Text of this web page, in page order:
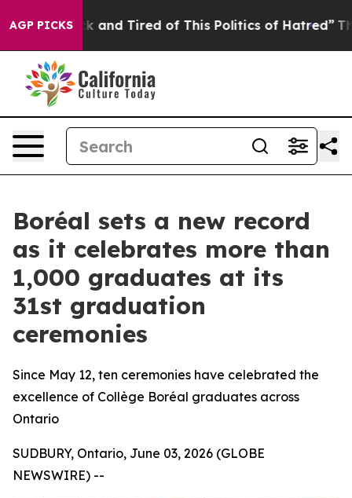
AGP PICKS
Sick and Tired of This Politics of Hatred” The
Boréal sets a new record
as it celebrates more than
1,000 graduates at its
31st graduation
ceremonies
Since May 12, ten ceremonies have celebrated the
excellence of Collège Boréal graduates across
Ontario
SUDBURY, Ontario, June 03, 2026 (GLOBE
NEWSWIRE) --